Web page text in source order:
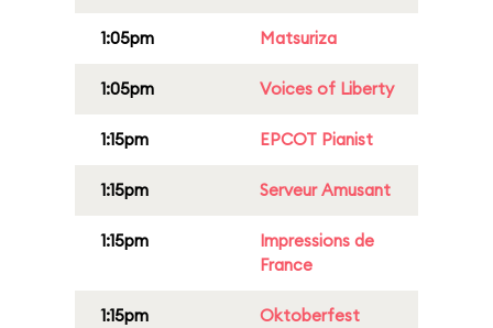
1:05pm Matsuriza
1:05pm Voices of Liberty
1:15pm EPCOT Pianist
1:15pm Serveur Amusant
1:15pm
Impressions de
France
1:15pm
Oktoberfest